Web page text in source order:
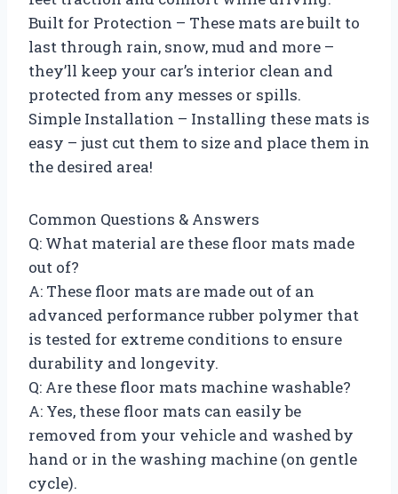
Built for Protection – These mats are built to
last through rain, snow, mud and more –
they’ll keep your car’s interior clean and
protected from any messes or spills.
Simple Installation – Installing these mats is
easy – just cut them to size and place them in
the desired area!
Common Questions & Answers
Q: What material are these floor mats made
out of?
A: These floor mats are made out of an
advanced performance rubber polymer that
is tested for extreme conditions to ensure
durability and longevity.
Q: Are these floor mats machine washable?
A: Yes, these floor mats can easily be
removed from your vehicle and washed by
hand or in the washing machine (on gentle
cycle).